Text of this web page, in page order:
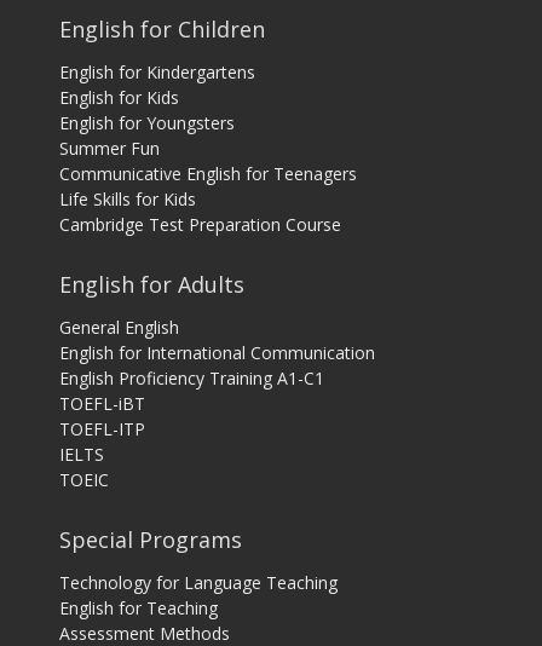
English for Children
English for Kindergartens
English for Kids
English for Youngsters
Summer Fun
Communicative English for Teenagers
Life Skills for Kids
Cambridge Test Preparation Course
English for Adults
General English
English for International Communication
English Proficiency Training A1-C1
TOEFL-iBT
TOEFL-ITP
IELTS
TOEIC
Special Programs
Technology for Language Teaching
English for Teaching
Assessment Methods